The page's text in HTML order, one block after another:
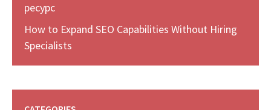
ресурс
How to Expand SEO Capabilities Without Hiring
Specialists